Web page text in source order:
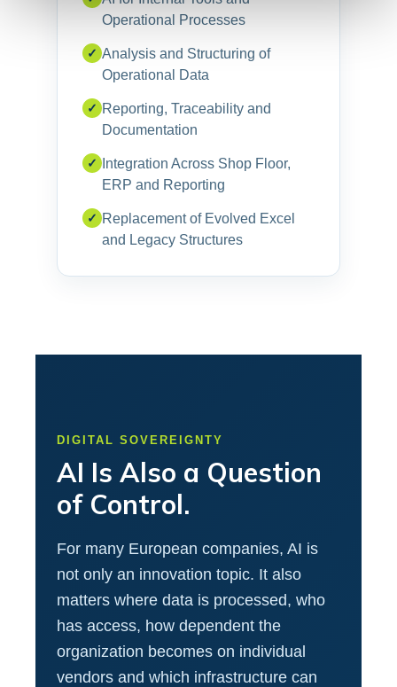
Operational Processes
✓ Analysis and Structuring of
Operational Data
✓ Reporting, Traceability and
Documentation
✓
Integration Across Shop Floor,
ERP and Reporting
✓ Replacement of Evolved Excel
and Legacy Structures
DIGITAL SOVEREIGNTY
AI Is Also a Question
of Control.
For many European companies, AI is
not only an innovation topic. It also
matters where data is processed, who
has access, how dependent the
organization becomes on individual
vendors and which infrastructure can